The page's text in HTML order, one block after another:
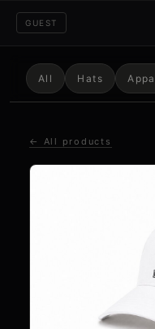
GUEST
All Hats
← All products